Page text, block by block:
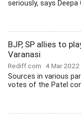
seriously, says Deepa
BJP, SP allies to
Varanasi
Rediff.com 4 Mar 2022
Sources in various
votes of the Patel